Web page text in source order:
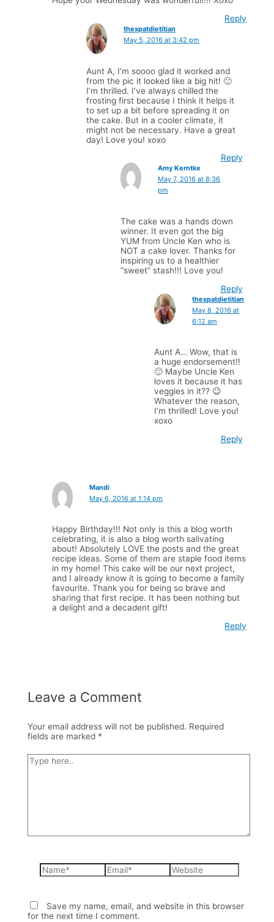
Reply
thexpatdietitian
May 5, 2016 at 3:42 pm
Aunt A, I’m soooo glad it worked and
from the pic it looked like a big hit! 🙂
I’m thrilled. I’ve always chilled the
frosting first because I think it helps it
to set up a bit before spreading it on
the cake. But in a cooler climate, it
might not be necessary. Have a great
day! Love you! xoxo
Reply
Amy Kerntke
May 7, 2016 at 8:36
pm
The cake was a hands down
winner. It even got the big
YUM from Uncle Ken who is
NOT a cake lover. Thanks for
inspiring us to a healthier
“sweet” stash!!! Love you!
Reply
thexpatdietitian
May 8, 2016 at
6:12 am
Aunt A… Wow, that is
a huge endorsement!!
🙂 Maybe Uncle Ken
loves it because it has
veggies in it?? 😉
Whatever the reason,
I’m thrilled! Love you!
xoxo
Reply
Mandi
May 6, 2016 at 1:14 pm
Happy Birthday!!! Not only is this a blog worth
celebrating, it is also a blog worth salivating
about! Absolutely LOVE the posts and the great
recipe ideas. Some of them are staple food items
in my home! This cake will be our next project,
and I already know it is going to become a family
favourite. Thank you for being so brave and
sharing that first recipe. It has been nothing but
a delight and a decadent gift!
Reply
Leave a Comment
Your email address will not be published. Required
fields are marked *
Type
here..
Name* Email* Website
Save my name, email, and website in this browser
for the next time I comment.